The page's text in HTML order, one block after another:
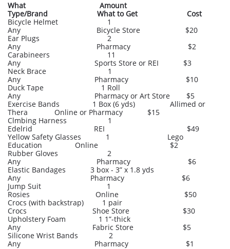
What Amount
Type/Brand What to Get Cost
Bicycle Helmet 1
Any Bicycle Store $20
Ear Plugs 2
Any Pharmacy $2
Carabineers 11
Any Sports Store or REI $3
Neck Brace 1
Any Pharmacy $10
Duck Tape 1 Roll
Any Pharmacy or Art Store $5
Exercise Bands 1 Box (6 yds) Allimed or
Thera Online or Pharmacy $15
Clmbing Harness 1
Edelrid REI $49
Yellow Safety Glasses 1 Lego
Education Online $2
Rubber Gloves 2
Any Pharmacy $6
Elastic Bandages 3 box - 3” x 1.8 yds
Any Pharmacy $6
Jump Suit 1
Rosies Online $50
Crocs (with backstrap) 1 pair
Crocs Shoe Store $30
Upholstery Foam 1 1”-thick
Any Fabric Store $5
Silicone Wrist Bands 2
Any Pharmacy $1